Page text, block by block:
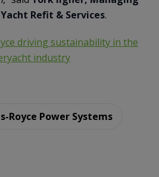
Refit & Services.
driving sustainability in the
industry
Royce Power Systems